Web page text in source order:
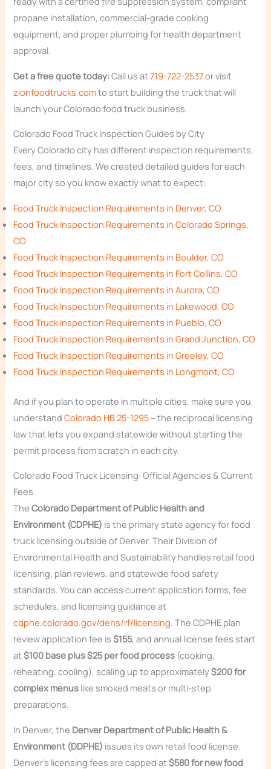
propane installation, commercial-grade cooking
equipment, and proper plumbing for health department
approval.
Get a free quote today:Call us at719-722-2537or visit
zionfoodtrucks.comto start building the truck that will
launch your Colorado food truck business.
Colorado Food Truck Inspection Guides by City
Every Colorado city has different inspection requirements,
fees, and timelines. We created detailed guides for each
major city so you know exactly what to expect:
Food Truck Inspection Requirements in Denver, CO
Food Truck Inspection Requirements in Colorado Springs,
CO
Food Truck Inspection Requirements in Boulder, CO
Food Truck Inspection Requirements in Fort Collins, CO
Food Truck Inspection Requirements in Aurora, CO
Food Truck Inspection Requirements in Lakewood, CO
Food Truck Inspection Requirements in Pueblo, CO
Food Truck Inspection Requirements in Grand Junction, CO
Food Truck Inspection Requirements in Greeley, CO
Food Truck Inspection Requirements in Longmont, CO
And if you plan to operate in multiple cities, make sure you
understandColorado HB 25-1295 – the reciprocal licensing
law that lets you expand statewide without starting the
permit process from scratch in each city.
Colorado Food Truck Licensing: Official Agencies & Current
Fees
TheColorado Department of Public Health and
Environment (CDPHE) is the primary state agency for food
truck licensing outside of Denver. Their Division of
Environmental Health and Sustainability handles retail food
licensing, plan reviews, and statewide food safety
standards. You can access current application forms, fee
schedules, and licensing guidance at
cdphe.colorado.gov/dehs/rf/licensing. The CDPHE plan
review application fee is$155, and annual license fees start
at$100 base plus $25 per food process (cooking,
reheating, cooling), scaling up to approximately$200 for
complex menus like smoked meats or multi-step
preparations.
In Denver, the Denver Department of Public Health &
Environment (DDPHE) issues its own retail food license.
Denver’s licensing fees are capped at$580 for new food